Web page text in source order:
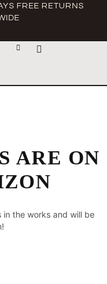
FREE RETURNS
ARE ON
in the works and will be